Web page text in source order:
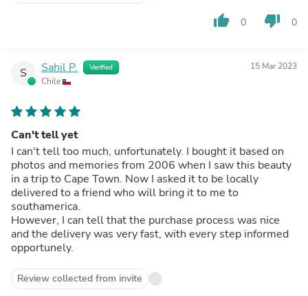
thumb_up 0 thumb_down 0
S Sahil P. Verified
Chile
15 Mar 2023
Can't tell yet
I can't tell too much, unfortunately. I bought it based on
photos and memories from 2006 when I saw this beauty
in a trip to Cape Town. Now I asked it to be locally
delivered to a friend who will bring it to me to
southamerica.
However, I can tell that the purchase process was nice
and the delivery was very fast, with every step informed
opportunely.
Review collected from invite